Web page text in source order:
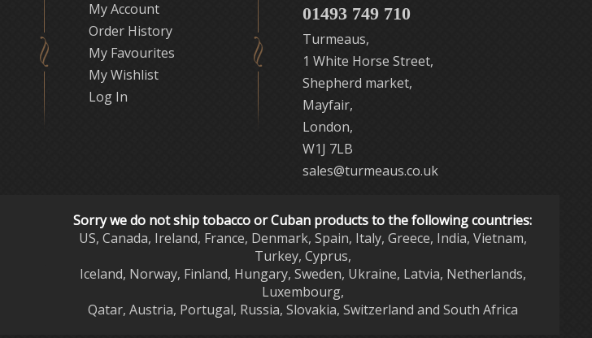
My Account
Order History
My Favourites
My Wishlist
Log In
01493 749 710
Turmeaus,
1 White Horse Street,
Shepherd market,
Mayfair,
London,
W1J 7LB
sales@turmeaus.co.uk
Sorry we do not ship tobacco or Cuban products to the following countries:
US, Canada, Ireland, France, Denmark, Spain, Italy, Greece, India, Vietnam,
Turkey, Cyprus,
Iceland, Norway, Finland, Hungary, Sweden, Ukraine, Latvia, Netherlands,
Luxembourg,
Qatar, Austria, Portugal, Russia, Slovakia, Switzerland and South Africa